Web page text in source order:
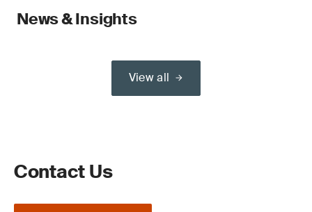
News & Insights
View all
Contact Us